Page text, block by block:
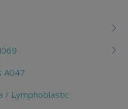
A047
/ Lymphoblastic